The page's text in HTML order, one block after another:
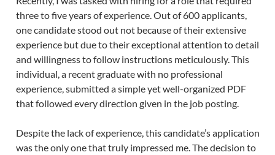
three to five years of experience. Out of 600 applicants,
one candidate stood out not because of their extensive
experience but due to their exceptional attention to detail
and willingness to follow instructions meticulously. This
individual, a recent graduate with no professional
experience, submitted a simple yet well-organized PDF
that followed every direction given in the job posting.
Despite the lack of experience, this candidate’s application
was the only one that truly impressed me. The decision to